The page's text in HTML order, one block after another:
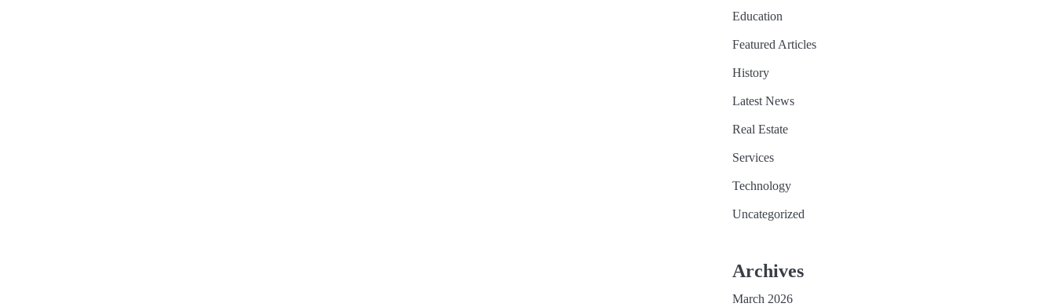
Education
Featured Articles
History
Latest News
Real Estate
Services
Technology
Uncategorized
Archives
March 2026